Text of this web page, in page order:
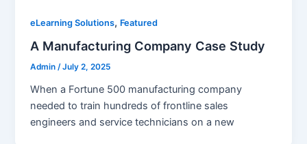
eLearning Solutions, Featured
A Manufacturing Company Case Study
Admin/July 2, 2025
When a Fortune 500 manufacturing company
needed to train hundreds of frontline sales
engineers and service technicians on a new